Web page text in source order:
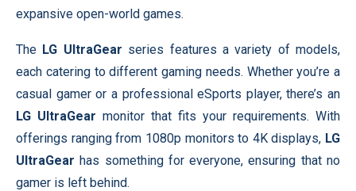
expansive open-world games.
The LG UltraGear series features a variety of models,
each catering to different gaming needs. Whether you’re a
casual gamer or a professional eSports player, there’s an
LG UltraGear monitor that fits your requirements. With
offerings ranging from 1080p monitors to 4K displays, LG
UltraGear has something for everyone, ensuring that no
gamer is left behind.